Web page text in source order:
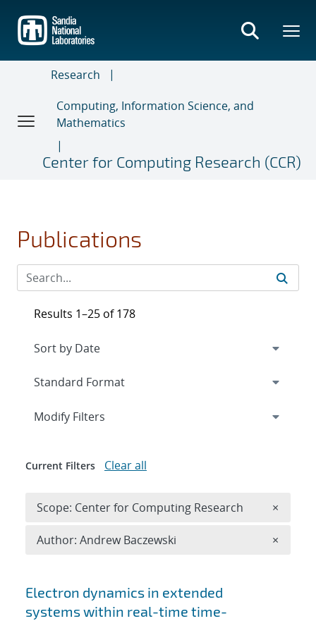
main
content
Research
Computing, Information Science, and
Mathematics
Center for Computing Research (CCR)
Publications
Search results
Electron dynamics in extended
systems within real-time time-
Results 1–25 of 178
Expand
Modify Filters
Current Filters Clear all
Scope: Center for Computing Research ×
Author: Andrew Baczewski ×